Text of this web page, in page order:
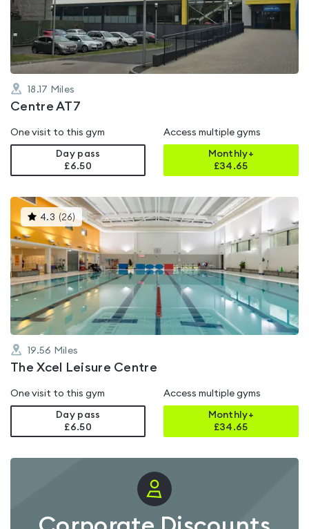
of
5
18.17 Miles
Centre AT7
One visit to this gym
Day pass
£6.50
Access multiple gyms
Monthly+
£34.65
4.3 (26) This
gyms
is
rated
4.3
out
of
5
19.56 Miles
The Xcel Leisure Centre
One visit to this gym
Day pass
£6.50
Access multiple gyms
Monthly+
£34.65